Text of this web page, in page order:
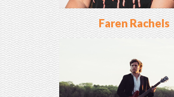
Faren Rachels